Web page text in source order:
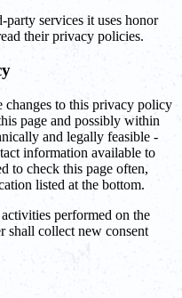
services it uses honor
their privacy policies.
changes to this privacy policy
page and possibly within
and legally feasible -
information available to
to check this page often,
listed at the bottom.
performed on the
shall collect new consent